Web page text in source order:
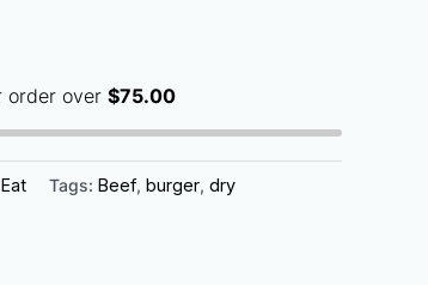
order over $75.00
Tags: Beef, burger, dry